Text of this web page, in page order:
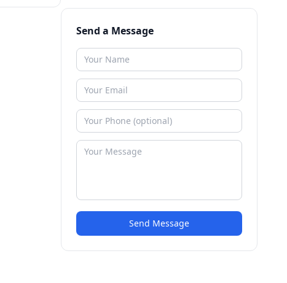
Send a Message
Send Message